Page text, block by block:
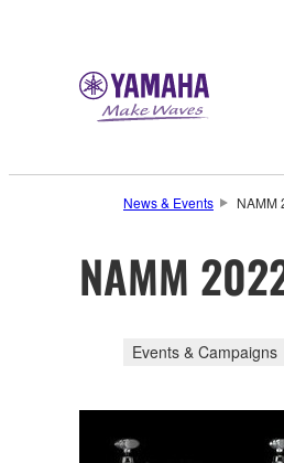
News & Events NAMM
NAMM
Events & Campaigns